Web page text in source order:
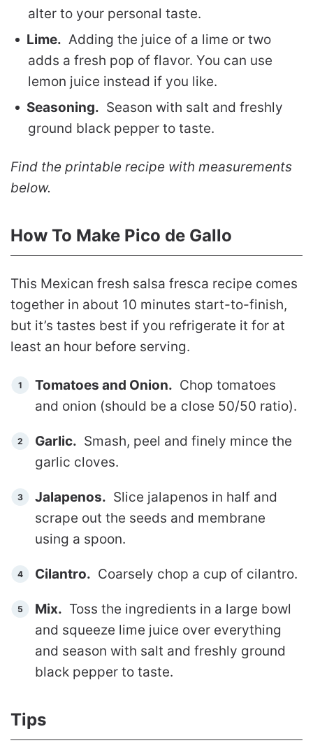
alter to your personal taste.
Lime. Adding the juice of a lime or two
adds a fresh pop of flavor. You can use
lemon juice instead if you like.
Seasoning. Season with salt and freshly
ground black pepper to taste.
Find the printable recipe with measurements
below.
How To Make Pico de Gallo
This Mexican fresh salsa fresca recipe comes
together in about 10 minutes start-to-finish,
but it’s tastes best if you refrigerate it for at
least an hour before serving.
Tomatoes and Onion. Chop tomatoes
and onion (should be a close 50/50 ratio).
Garlic. Smash, peel and finely mince the
garlic cloves.
Jalapenos. Slice jalapenos in half and
scrape out the seeds and membrane
using a spoon.
Cilantro. Coarsely chop a cup of cilantro.
Mix. Toss the ingredients in a large bowl
and squeeze lime juice over everything
and season with salt and freshly ground
black pepper to taste.
Tips